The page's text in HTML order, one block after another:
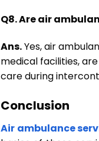
Q8. Are air
Ans.Yes, air
medical facilities,
care during
Conclusion
Air ambulance